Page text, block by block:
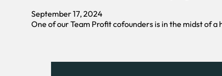
September 17, 2024
One of our Team Profit cofounders is in the midst of